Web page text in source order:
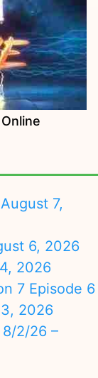
7,
6, 2026
2026
7 Episode 6
2026
8/2/26 –